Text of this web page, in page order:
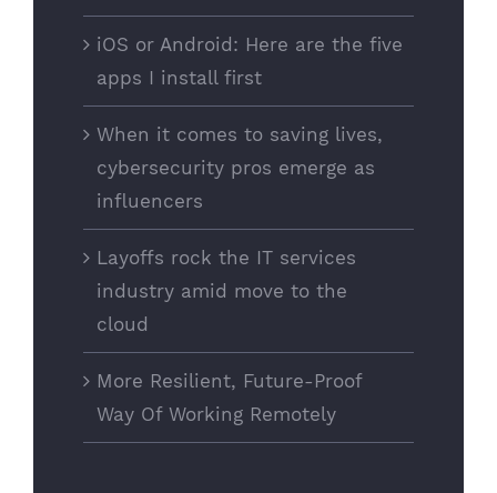
iOS or Android: Here are the five
apps I install first
When it comes to saving lives,
cybersecurity pros emerge as
influencers
Layoffs rock the IT services
industry amid move to the
cloud
More Resilient, Future-Proof
Way Of Working Remotely